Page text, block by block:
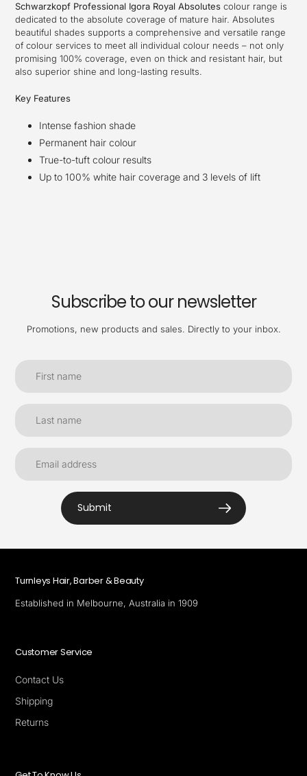
to
your
cart
Schwarzkopf Professional Igora Royal Absolutes colour range is
dedicated to the absolute coverage of mature hair. Absolutes
beautiful shades supports a comprehensive and versatile range
of colour services to meet all individual colour needs – not only
promising 100% coverage, even on thick and resistant hair, but
also superior shine and long-lasting results.
Key Features
Intense fashion shade
Permanent hair colour
True-to-tuft colour results
Up to 100% white hair coverage and 3 levels of lift
Subscribe to our newsletter
Promotions, new products and sales. Directly to your inbox.
Submit
Turnleys Hair, Barber & Beauty
Established in Melbourne, Australia in 1909
Customer Service
Contact Us
Shipping
Returns